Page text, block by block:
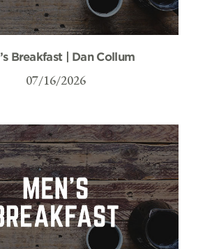
Breakfast | Dan Collum
07/16/2026